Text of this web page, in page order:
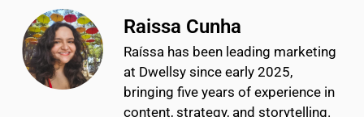
Raissa Cunha
Raíssa has been leading marketing
at Dwellsy since early 2025,
bringing five years of experience in
content, strategy, and storytelling.